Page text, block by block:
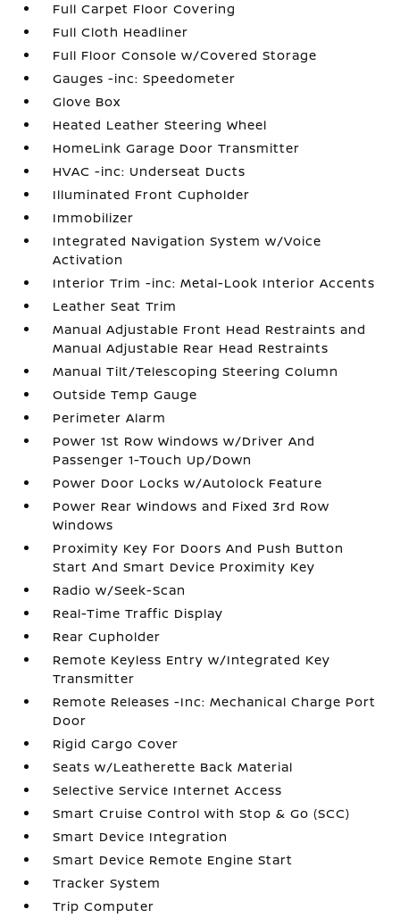
Full Carpet Floor Covering
Full Cloth Headliner
Full Floor Console w/Covered Storage
Gauges -inc: Speedometer
Glove Box
Heated Leather Steering Wheel
HomeLink Garage Door Transmitter
HVAC -inc: Underseat Ducts
Illuminated Front Cupholder
Immobilizer
Integrated Navigation System w/Voice
Activation
Interior Trim -inc: Metal-Look Interior Accents
Leather Seat Trim
Manual Adjustable Front Head Restraints and
Manual Adjustable Rear Head Restraints
Manual Tilt/Telescoping Steering Column
Outside Temp Gauge
Perimeter Alarm
Power 1st Row Windows w/Driver And
Passenger 1-Touch Up/Down
Power Door Locks w/Autolock Feature
Power Rear Windows and Fixed 3rd Row
Windows
Proximity Key For Doors And Push Button
Start And Smart Device Proximity Key
Radio w/Seek-Scan
Real-Time Traffic Display
Rear Cupholder
Remote Keyless Entry w/Integrated Key
Transmitter
Remote Releases -Inc: Mechanical Charge Port
Door
Rigid Cargo Cover
Seats w/Leatherette Back Material
Selective Service Internet Access
Smart Cruise Control with Stop & Go (SCC)
Smart Device Integration
Smart Device Remote Engine Start
Tracker System
Trip Computer